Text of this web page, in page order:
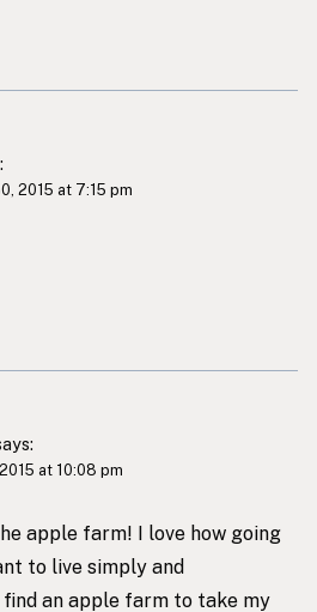
2015 at 7:15 pm
at 10:08 pm
apple farm! I love how going
to live simply and
an apple farm to take my